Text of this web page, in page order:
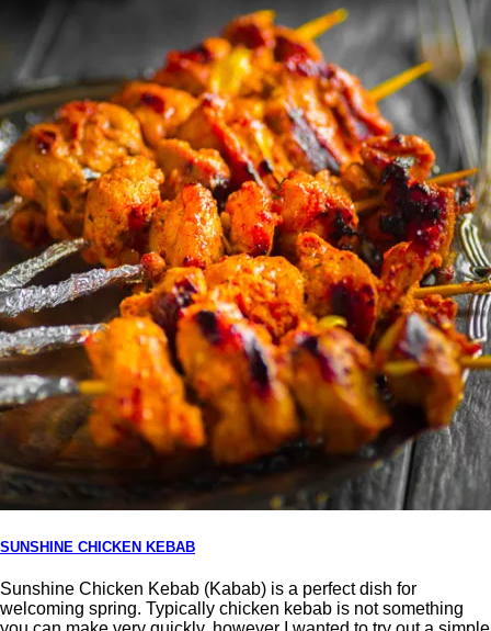
SUNSHINE CHICKEN KEBAB
Sunshine Chicken Kebab (Kabab) is a perfect dish for
welcoming spring. Typically chicken kebab is not something